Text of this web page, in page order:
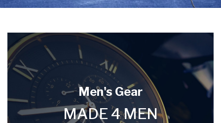
Men's Gear
MADE 4 MEN